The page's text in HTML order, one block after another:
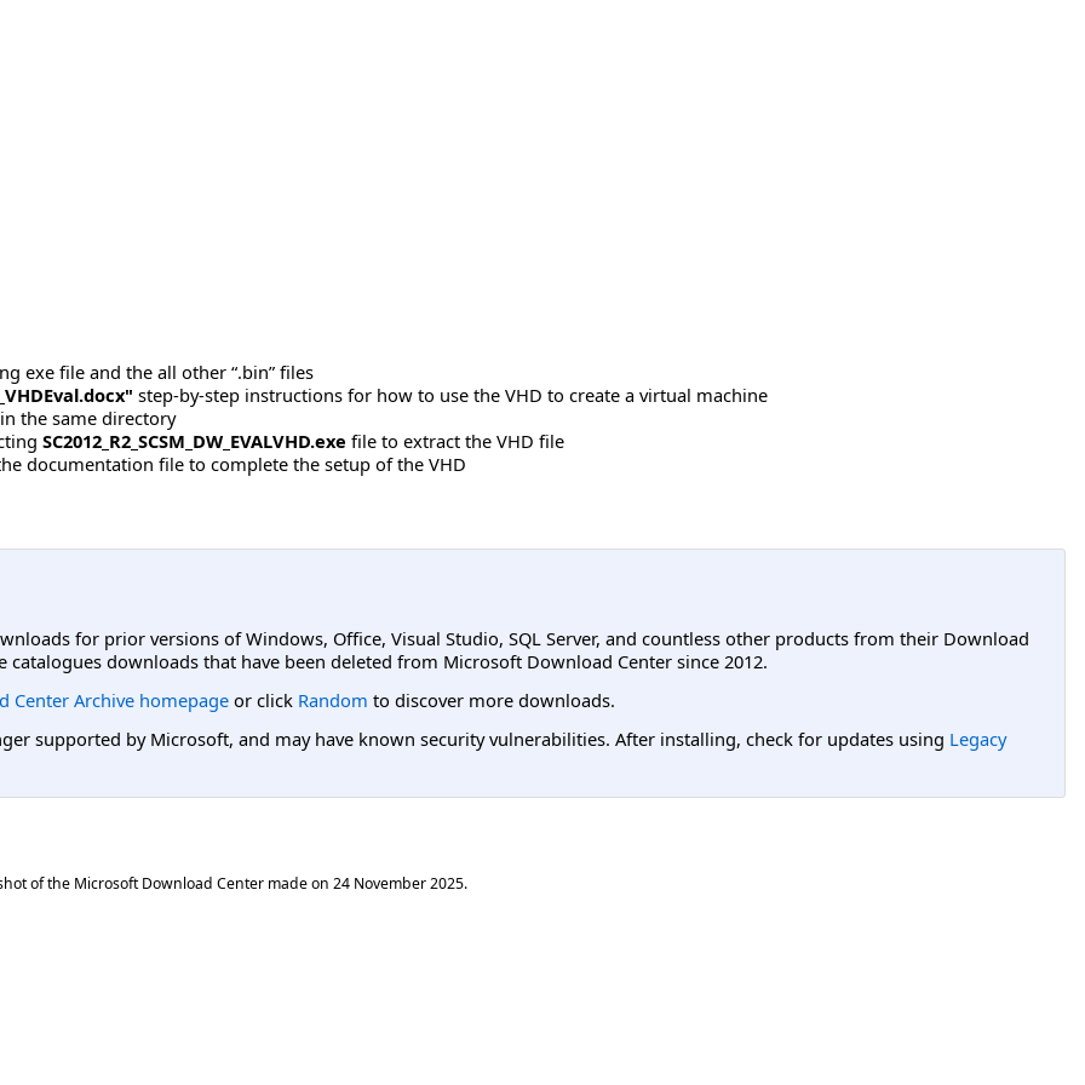
exe file and the all other “.bin” files
step-by-step instructions for how to use the VHD to create a virtual machine
the same directory
SC2012_R2_SCSM_DW_EVALVHD.exe file to extract the VHD file
documentation file to complete the setup of the VHD
for prior versions of Windows, Office, Visual Studio, SQL Server, and countless other products from their Download
catalogues downloads that have been deleted from Microsoft Download Center since 2012.
Center Archive homepage or click Random to discover more downloads.
supported by Microsoft, and may have known security vulnerabilities. After installing, check for updates using Legacy
of the Microsoft Download Center made on 24 November 2025.